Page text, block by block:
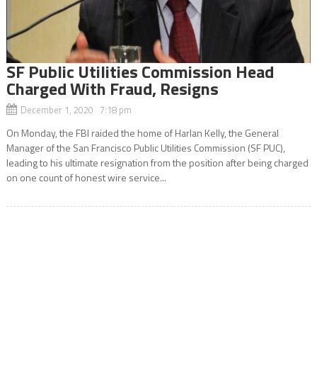
SF Public Utilities Commission Head
Charged With Fraud, Resigns
December 1, 2020 7:18 pm
On Monday, the FBI raided the home of Harlan Kelly, the General
Manager of the San Francisco Public Utilities Commission (SF PUC),
leading to his ultimate resignation from the position after being charged
on one count of honest wire service...